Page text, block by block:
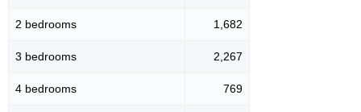
2 bedrooms 1,682
3 bedrooms 2,267
4 bedrooms 769